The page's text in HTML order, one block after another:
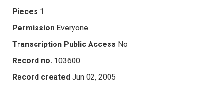
Pieces 1
Permission Everyone
Transcription Public Access No
Record no. 103600
Record created Jun 02, 2005